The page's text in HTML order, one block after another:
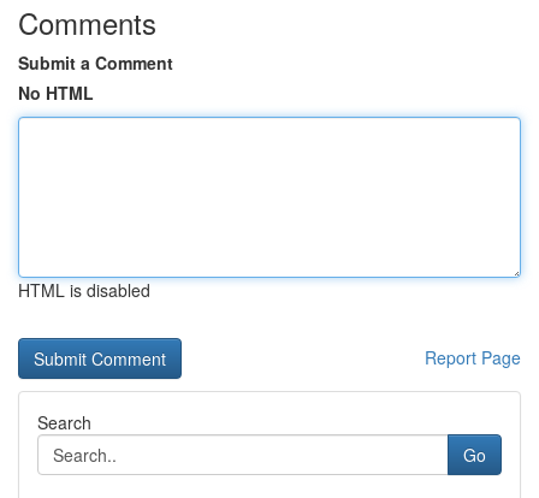
Comments
Submit a Comment
No HTML
HTML is disabled
Report Page
Search
Go